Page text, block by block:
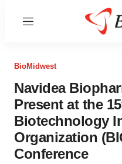
Menu
BioMidwest
Navidea
Present at the
Biotechnology
Organization
Conference